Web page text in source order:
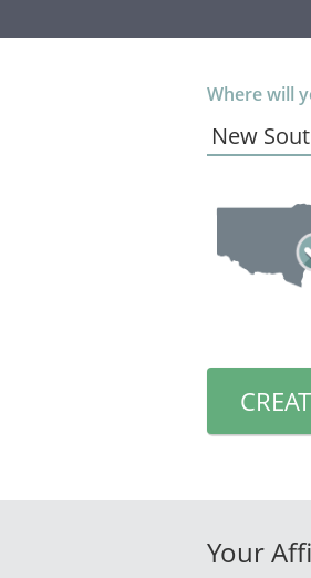
Where will
Your